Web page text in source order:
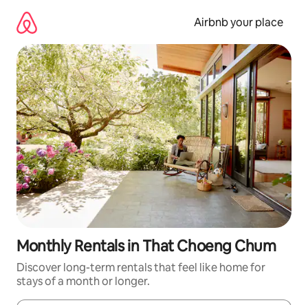
content
Airbnb your place
Monthly Rentals in That Choeng Chum
Discover long-term rentals that feel like home for
stays of a month or longer.